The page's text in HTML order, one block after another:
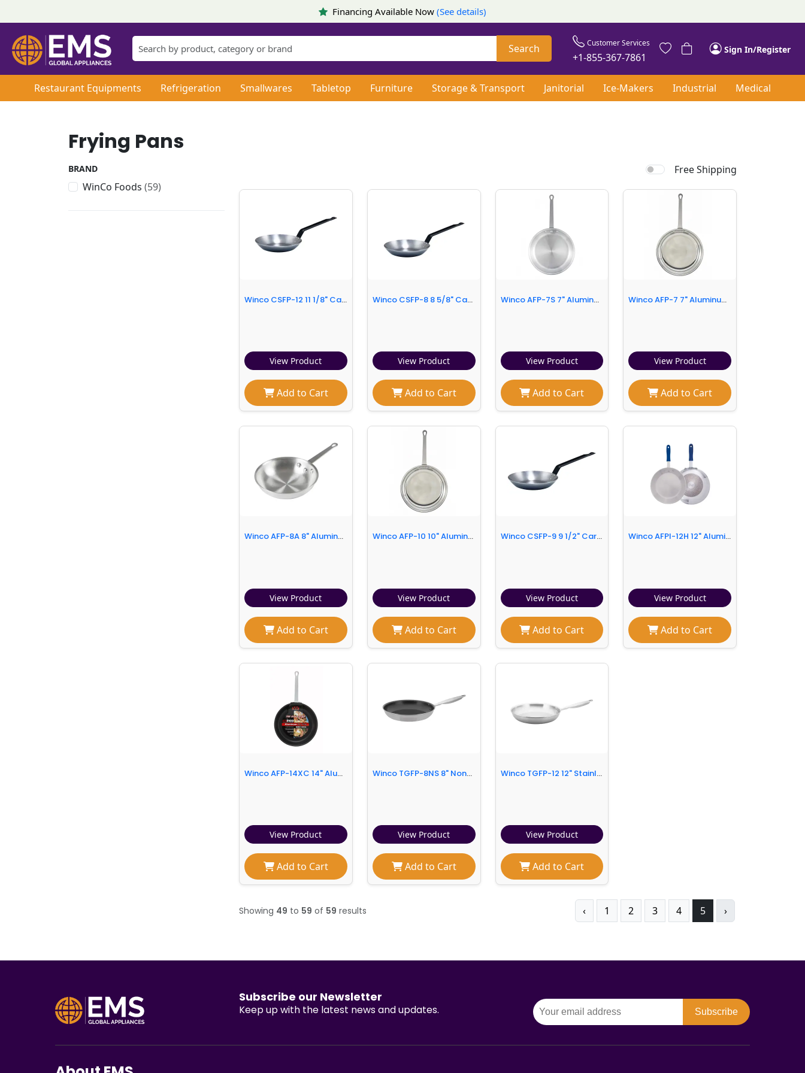
Financing Available Now (See details)
Search Customer Services
+1-855-367-7861
Sign In/Register
Restaurant Equipments Refrigeration Smallwares Tabletop Furniture Storage & Transport Janitorial Ice-Makers Industrial Medical
Frying Pans
BRAND
WinCo Foods (59)
Free Shipping
Winco CSFP-12 11 1/8" Carbon Steel Frying Pan w/ Solid Metal Handle
View Product
Add to Cart
Winco CSFP-8 8 5/8" Carbon Steel Frying Pan w/ Solid Metal Handle
View Product
Add to Cart
Winco AFP-7S 7" Aluminum Frying Pan w/ Solid Metal Handle
View Product
Add to Cart
Winco AFP-7 7" Aluminum Frying Pan w/ Solid Metal Handle
View Product
Add to Cart
Winco AFP-8A 8" Aluminum Frying Pan w/ Solid Metal Handle
View Product
Add to Cart
Winco AFP-10 10" Aluminum Frying Pan w/ Solid Metal Handle
View Product
Add to Cart
Winco CSFP-9 9 1/2" Carbon Steel Frying Pan w/ Solid Metal Handle
View Product
Add to Cart
Winco AFPI-12H 12" Aluminum Frying Pan w/ Solid Silicone Handle
View Product
Add to Cart
Winco AFP-14XC 14" Aluminum Frying Pan w/ Solid Metal Handle
View Product
Add to Cart
Winco TGFP-8NS 8" Non-Stick Steel Frying Pan w/ Solid Metal Handle
View Product
Add to Cart
Winco TGFP-12 12" Stainless Steel Frying Pan w/ Solid Metal Handle
View Product
Add to Cart
Showing 49 to 59 of 59 results ‹ 1 2 3 4 5 ›
Subscribe our Newsletter
Keep up with the latest news and updates. Subscribe